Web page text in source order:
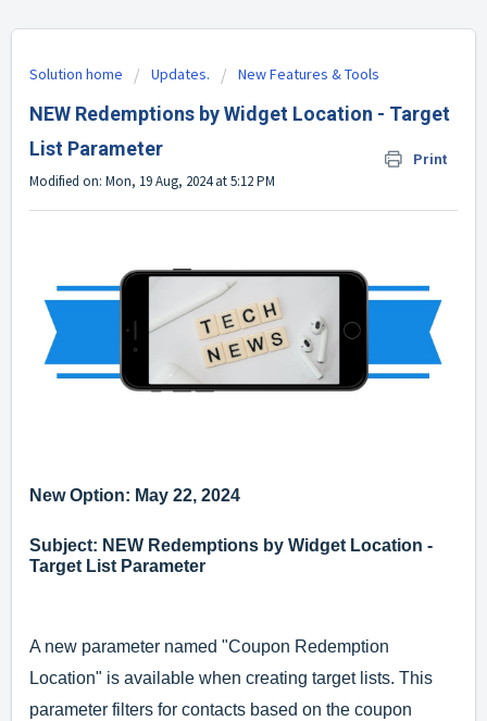
Solution home Updates. New Features & Tools
NEW Redemptions by Widget Location - Target
List Parameter
Print
Modified on: Mon, 19 Aug, 2024 at 5:12 PM
New Option: May 22, 2024
Subject: NEW Redemptions by Widget Location -
Target List Parameter
A new parameter named "Coupon Redemption
Location" is available when creating target lists. This
parameter filters for contacts based on the coupon